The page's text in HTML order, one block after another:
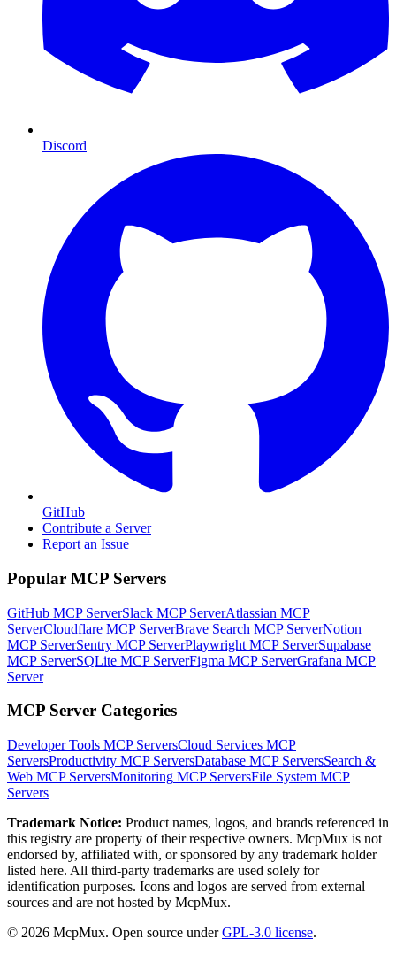
Discord
GitHub
Contribute a Server
Report an Issue
Popular MCP Servers
GitHub MCP ServerSlack MCP ServerAtlassian MCP
ServerCloudflare MCP ServerBrave Search MCP ServerNotion
MCP ServerSentry MCP ServerPlaywright MCP ServerSupabase
MCP ServerSQLite MCP ServerFigma MCP ServerGrafana MCP
Server
MCP Server Categories
Developer Tools MCP ServersCloud Services MCP
ServersProductivity MCP ServersDatabase MCP ServersSearch &
Web MCP ServersMonitoring MCP ServersFile System MCP
Servers
Trademark Notice: Product names, logos, and brands referenced in
this registry are property of their respective owners. McpMux is not
endorsed by, affiliated with, or sponsored by any trademark holder
listed here. All third-party trademarks are used solely for
identification purposes. Icons and logos are served from external
sources and are not hosted by McpMux.
© 2026 McpMux. Open source under GPL-3.0 license.